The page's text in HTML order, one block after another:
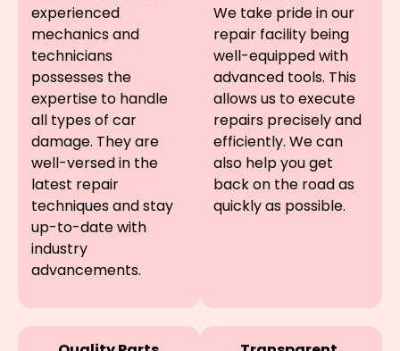
experienced
mechanics and
technicians
possesses the
expertise to handle
all types of car
damage. They are
well-versed in the
latest repair
techniques and stay
up-to-date with
industry
advancements.
We take pride in our
repair facility being
well-equipped with
advanced tools. This
allows us to execute
repairs precisely and
efficiently. We can
also help you get
back on the road as
quickly as possible.